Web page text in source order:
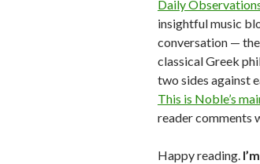
Daily
insightful music
conversation —
classical Greek
two sides against
This is Noble’s
reader comments
Happy reading.